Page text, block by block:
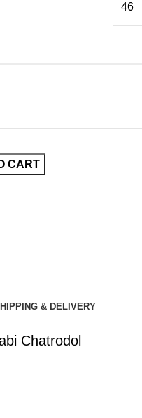
46
CART
& DELIVERY
Chatrodol